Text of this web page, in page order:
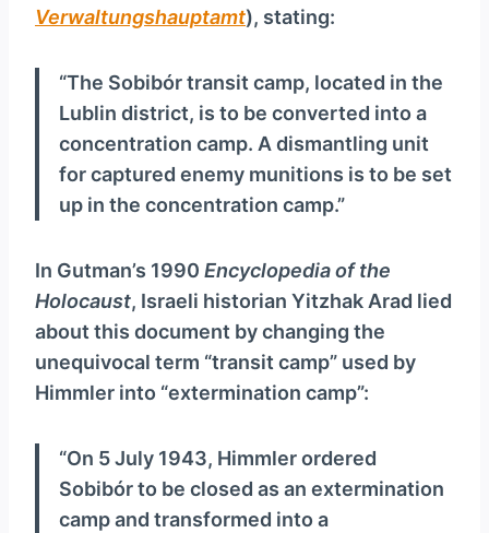
Verwaltungshauptamt), stating:
“The Sobibór transit camp, located in the
Lublin district, is to be converted into a
concentration camp. A dismantling unit
for captured enemy munitions is to be set
up in the concentration camp.”
In Gutman’s 1990 Encyclopedia of the
Holocaust, Israeli historian Yitzhak Arad lied
about this document by changing the
unequivocal term “transit camp” used by
Himmler into “extermination camp”:
“On 5 July 1943, Himmler ordered
Sobibór to be closed as an extermination
camp and transformed into a